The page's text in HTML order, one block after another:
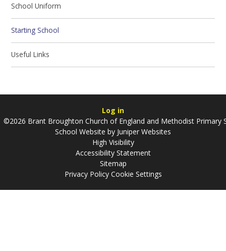
School Uniform
Starting School
Useful Links
Log in
©2026 Brant Broughton Church of England and Methodist Primary
School Website by Juniper Websites
High Visibility
Accessibility Statement
Sitemap
Privacy Policy Cookie Settings